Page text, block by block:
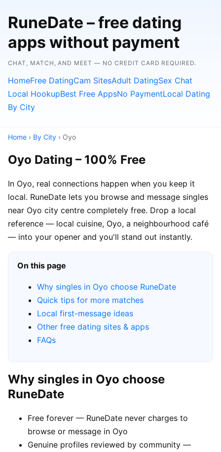
RuneDate – free dating
apps without payment
CHAT, MATCH, AND MEET — NO CREDIT CARD REQUIRED.
HomeFree DatingCam SitesAdult DatingSex Chat
Local HookupBest Free AppsNo PaymentLocal Dating
By City
Home › By City › Oyo
Oyo Dating – 100% Free
In Oyo, real connections happen when you keep it
local. RuneDate lets you browse and message singles
near Oyo city centre completely free. Drop a local
reference — local cuisine, Oyo, a neighbourhood café
— into your opener and you'll stand out instantly.
On this page
Why singles in Oyo choose RuneDate
Quick tips for more matches
Local first-message ideas
Other free dating sites & apps
FAQs
Why singles in Oyo choose
RuneDate
Free forever — RuneDate never charges to
browse or message in Oyo
Genuine profiles reviewed by community —